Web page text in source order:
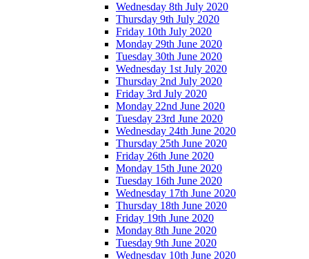
Wednesday 8th July 2020
Thursday 9th July 2020
Friday 10th July 2020
Monday 29th June 2020
Tuesday 30th June 2020
Wednesday 1st July 2020
Thursday 2nd July 2020
Friday 3rd July 2020
Monday 22nd June 2020
Tuesday 23rd June 2020
Wednesday 24th June 2020
Thursday 25th June 2020
Friday 26th June 2020
Monday 15th June 2020
Tuesday 16th June 2020
Wednesday 17th June 2020
Thursday 18th June 2020
Friday 19th June 2020
Monday 8th June 2020
Tuesday 9th June 2020
Wednesday 10th June 2020